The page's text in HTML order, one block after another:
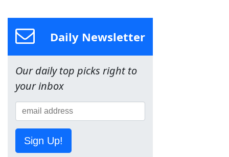
Daily Newsletter
Our daily top picks right to
your inbox
Sign Up!